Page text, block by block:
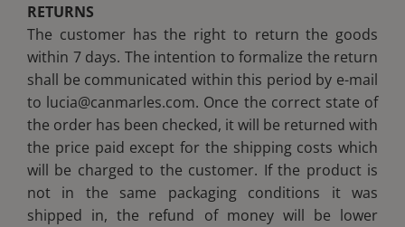
RETURNS
The customer has the right to return the goods
within 7 days. The intention to formalize the return
shall be communicated within this period by e-mail
to lucia@canmarles.com. Once the correct state of
the order has been checked, it will be returned with
the price paid except for the shipping costs which
will be charged to the customer. If the product is
not in the same packaging conditions it was
shipped in, the refund of money will be lower